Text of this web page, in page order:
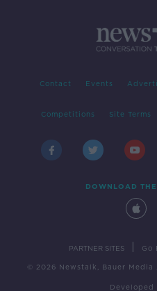
Contact Events
Competitions Site Terms
DOWNLOAD
PARTNER SITES Go
© 2026 Newstalk, Bauer Media
Developed